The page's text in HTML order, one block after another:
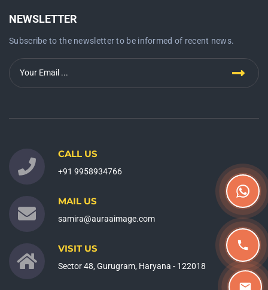
NEWSLETTER
Subscribe to the newsletter to be informed of recent news.
CALL US
+91 9958934766
MAIL US
samira@auraaimage.com
VISIT US
Sector 48, Gurugram, Haryana - 122018